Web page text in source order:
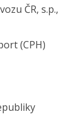
ČR, s.p.,
(CPH)